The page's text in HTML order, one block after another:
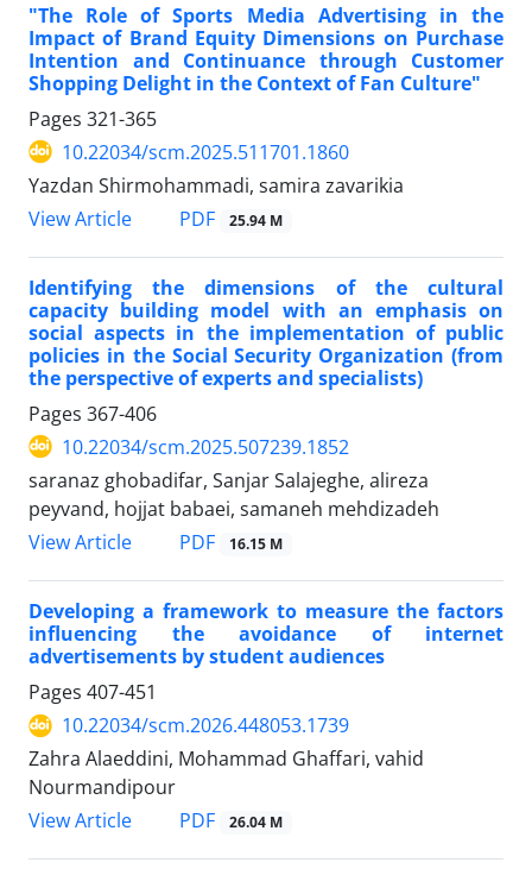
"The Role of Sports Media Advertising in the
Impact of Brand Equity Dimensions on Purchase
Intention and Continuance through Customer
Shopping Delight in the Context of Fan Culture"
Pages 321-365
10.22034/scm.2025.511701.1860
Yazdan Shirmohammadi, samira zavarikia
View Article
PDF 25.94 M
Identifying the dimensions of the cultural
capacity building model with an emphasis on
social aspects in the implementation of public
policies in the Social Security Organization (from
the perspective of experts and specialists)
Pages 367-406
10.22034/scm.2025.507239.1852
saranaz ghobadifar, Sanjar Salajeghe, alireza
peyvand, hojjat babaei, samaneh mehdizadeh
View Article
PDF 16.15 M
Developing a framework to measure the factors
influencing the avoidance of internet
advertisements by student audiences
Pages 407-451
10.22034/scm.2026.448053.1739
Zahra Alaeddini, Mohammad Ghaffari, vahid
Nourmandipour
View Article
PDF 26.04 M